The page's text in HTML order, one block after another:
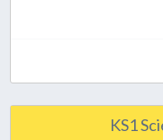
KS1